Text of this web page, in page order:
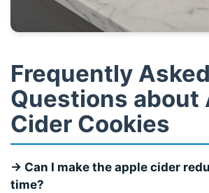
Frequently Asked
Questions about
Cider Cookies
→ Can I make the apple cider
time?